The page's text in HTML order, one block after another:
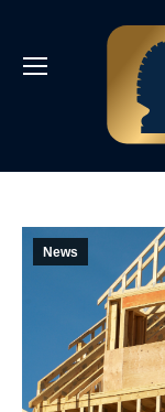
News